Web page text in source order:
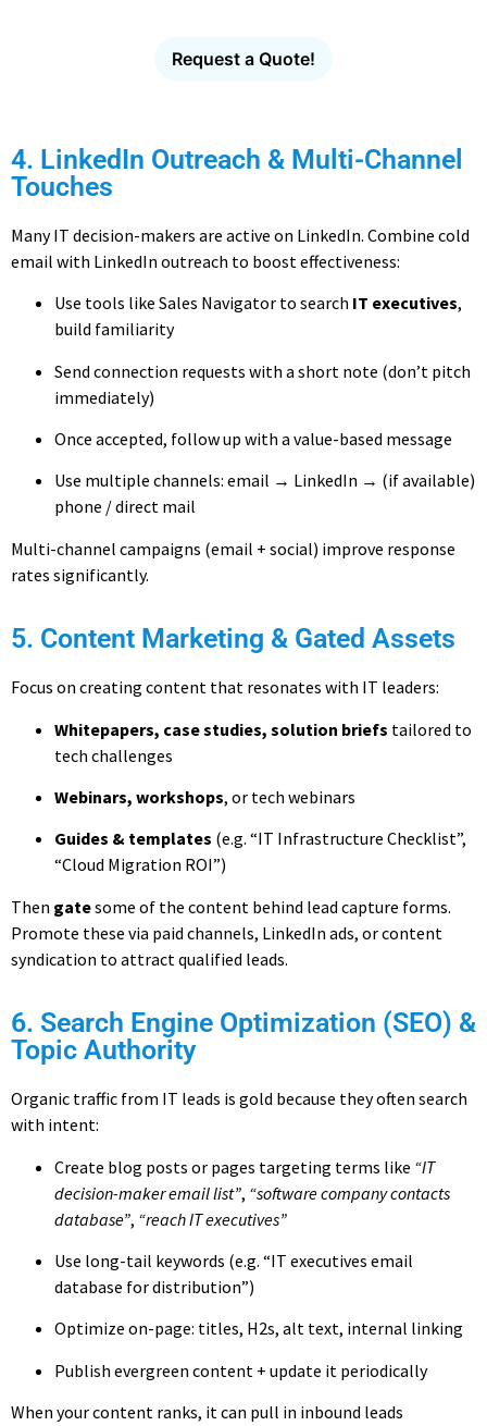
Request a Quote!
4. LinkedIn Outreach & Multi-Channel
Touches
Many IT decision-makers are active on LinkedIn. Combine cold
email with LinkedIn outreach to boost effectiveness:
Use tools like Sales Navigator to search IT executives,
build familiarity
Send connection requests with a short note (don’t pitch
immediately)
Once accepted, follow up with a value-based message
Use multiple channels: email → LinkedIn → (if available)
phone / direct mail
Multi-channel campaigns (email + social) improve response
rates significantly.
5. Content Marketing & Gated Assets
Focus on creating content that resonates with IT leaders:
Whitepapers, case studies, solution briefs tailored to
tech challenges
Webinars, workshops, or tech webinars
Guides & templates (e.g. “IT Infrastructure Checklist”,
“Cloud Migration ROI”)
Then gatesome of the content behind lead capture forms.
Promote these via paid channels, LinkedIn ads, or content
syndication to attract qualified leads.
6. Search Engine Optimization (SEO) &
Topic Authority
Organic traffic from IT leads is gold because they often search
with intent:
Create blog posts or pages targeting terms like “IT
decision-maker email list”, “software company contacts
database”, “reach IT executives”
Use long-tail keywords (e.g. “IT executives email
database for distribution”)
Optimize on-page: titles, H2s, alt text, internal linking
Publish evergreen content + update it periodically
When your content ranks, it can pull in inbound leads